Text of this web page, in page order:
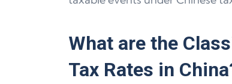
What are the
Tax Rates in